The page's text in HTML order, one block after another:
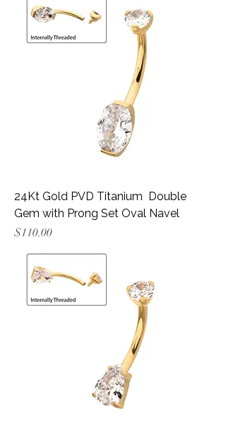
24Kt Gold PVD Titanium Double
Gem with Prong Set Oval Navel
Price
$110.00